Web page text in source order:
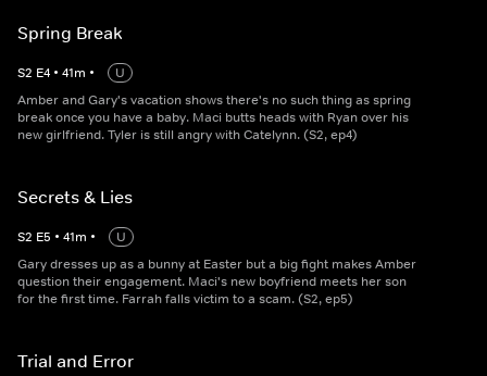
Spring Break
S2 E4 • 41m •
U
Amber and Gary's vacation shows there's no such thing as spring
break once you have a baby. Maci butts heads with Ryan over his
new girlfriend. Tyler is still angry with Catelynn. (S2, ep4)
Secrets & Lies
S2 E5 • 41m •
U
Gary dresses up as a bunny at Easter but a big fight makes Amber
question their engagement. Maci's new boyfriend meets her son
for the first time. Farrah falls victim to a scam. (S2, ep5)
Trial and Error